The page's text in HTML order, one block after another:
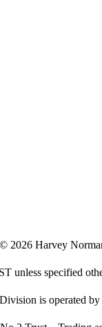
© 2026 Harvey
unless specified
is operated